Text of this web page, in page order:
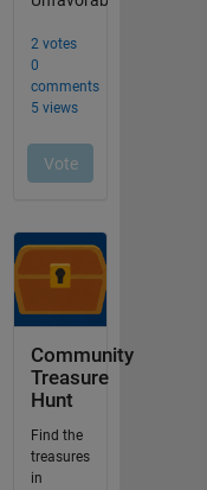
Community
Treasure
Hunt
Find the
treasures
in